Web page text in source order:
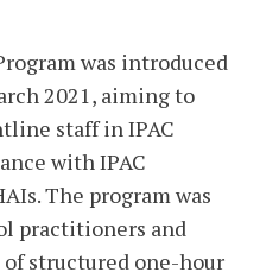
was introduced
2021, aiming to
staff in IPAC
with IPAC
The program was
practitioners and
structured one-hour